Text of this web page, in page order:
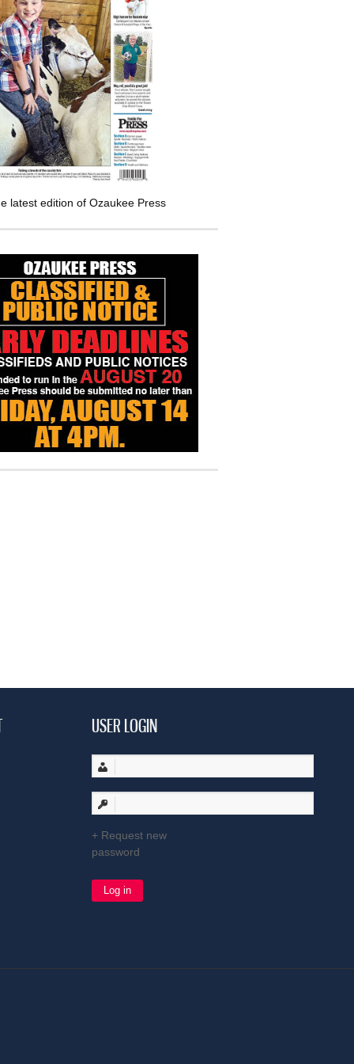
latest edition of Ozaukee Press
USER LOGIN
Request new
password